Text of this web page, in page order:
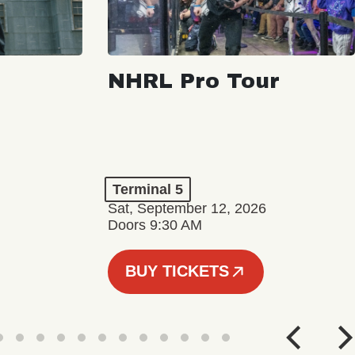
NHRL Pro Tour
Terminal 5
Sat, September 12, 2026
Doors 9:30 AM
BUY TICKETS